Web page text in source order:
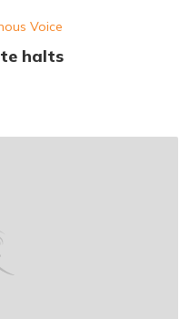
Voice
halts